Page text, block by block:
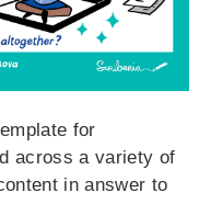
for
across a variety of
in answer to